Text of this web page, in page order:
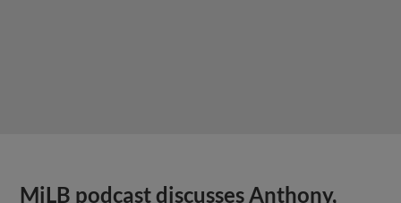
MiLB podcast discusses Anthony,